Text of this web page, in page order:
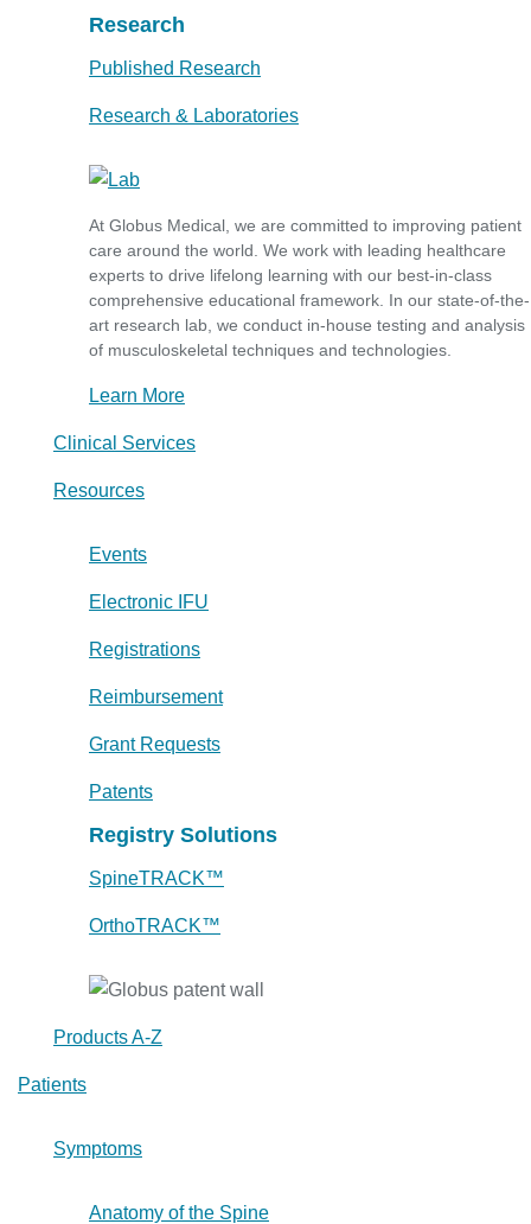
Research
Published Research
Research & Laboratories
At Globus Medical, we are committed to improving patient
care around the world. We work with leading healthcare
experts to drive lifelong learning with our best-in-class
comprehensive educational framework. In our state-of-the-
art research lab, we conduct in-house testing and analysis
of musculoskeletal techniques and technologies.
Learn More
Clinical Services
Resources
Events
Electronic IFU
Registrations
Reimbursement
Grant Requests
Patents
Registry Solutions
SpineTRACK™
OrthoTRACK™
Products A-Z
Patients
Symptoms
Anatomy of the Spine